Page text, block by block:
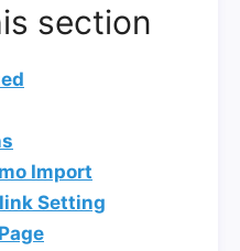
section
Import
Setting